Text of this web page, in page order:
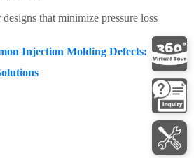
that minimize pressure loss
Injection Molding Defects: